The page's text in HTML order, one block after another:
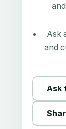
Ask
and
Ask